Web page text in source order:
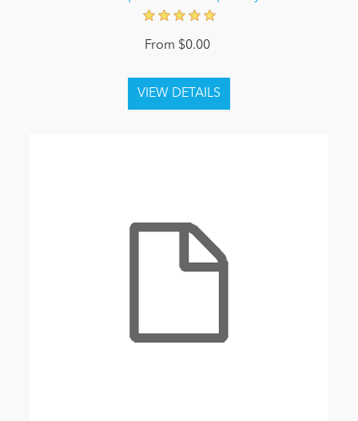
From $0.00